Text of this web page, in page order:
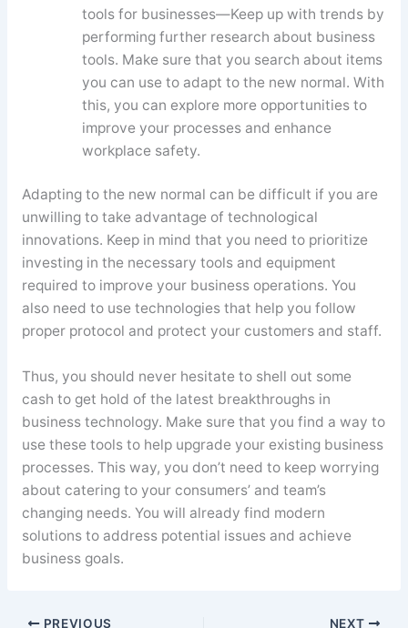
tools for businesses—Keep up with trends by
performing further research about business
tools. Make sure that you search about items
you can use to adapt to the new normal. With
this, you can explore more opportunities to
improve your processes and enhance
workplace safety.
Adapting to the new normal can be difficult if you are
unwilling to take advantage of technological
innovations. Keep in mind that you need to prioritize
investing in the necessary tools and equipment
required to improve your business operations. You
also need to use technologies that help you follow
proper protocol and protect your customers and staff.
Thus, you should never hesitate to shell out some
cash to get hold of the latest breakthroughs in
business technology. Make sure that you find a way to
use these tools to help upgrade your existing business
processes. This way, you don’t need to keep worrying
about catering to your consumers’ and team’s
changing needs. You will already find modern
solutions to address potential issues and achieve
business goals.
PREVIOUS NEXT